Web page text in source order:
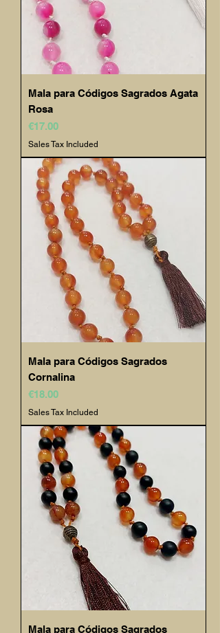
Mala para Códigos Sagrados Agata
Rosa
Price
€17.00
Sales Tax Included
Mala para Códigos Sagrados
Cornalina
Price
€18.00
Sales Tax Included
Mala para Códigos Sagrados